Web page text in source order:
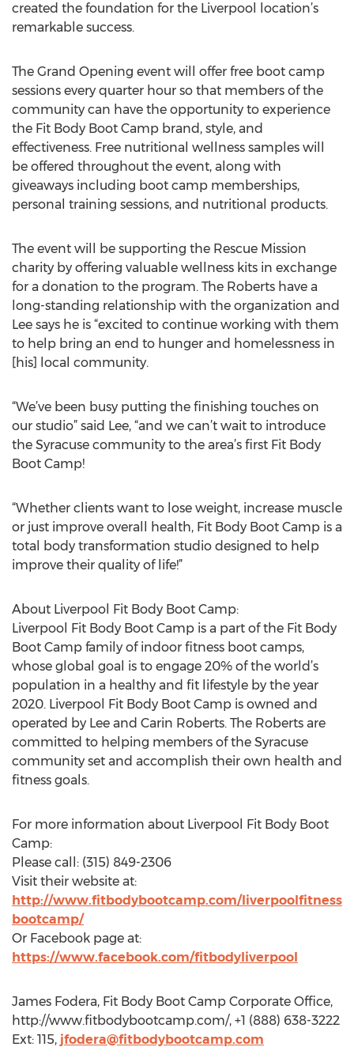
created the foundation for the Liverpool location’s
remarkable success.
The Grand Opening event will offer free boot camp
sessions every quarter hour so that members of the
community can have the opportunity to experience
the Fit Body Boot Camp brand, style, and
effectiveness. Free nutritional wellness samples will
be offered throughout the event, along with
giveaways including boot camp memberships,
personal training sessions, and nutritional products.
The event will be supporting the Rescue Mission
charity by offering valuable wellness kits in exchange
for a donation to the program. The Roberts have a
long-standing relationship with the organization and
Lee says he is “excited to continue working with them
to help bring an end to hunger and homelessness in
[his] local community.
“We’ve been busy putting the finishing touches on
our studio” said Lee, “and we can’t wait to introduce
the Syracuse community to the area’s first Fit Body
Boot Camp!
“Whether clients want to lose weight, increase muscle
or just improve overall health, Fit Body Boot Camp is a
total body transformation studio designed to help
improve their quality of life!”
About Liverpool Fit Body Boot Camp:
Liverpool Fit Body Boot Camp is a part of the Fit Body
Boot Camp family of indoor fitness boot camps,
whose global goal is to engage 20% of the world’s
population in a healthy and fit lifestyle by the year
2020. Liverpool Fit Body Boot Camp is owned and
operated by Lee and Carin Roberts. The Roberts are
committed to helping members of the Syracuse
community set and accomplish their own health and
fitness goals.
For more information about Liverpool Fit Body Boot
Camp:
Please call: (315) 849-2306
Visit their website at:
http://www.fitbodybootcamp.com/liverpoolfitness
bootcamp/
Or Facebook page at:
https://www.facebook.com/fitbodyliverpool
James Fodera, Fit Body Boot Camp Corporate Office,
http://www.fitbodybootcamp.com/, +1 (888) 638-3222
Ext: 115, jfodera@fitbodybootcamp.com